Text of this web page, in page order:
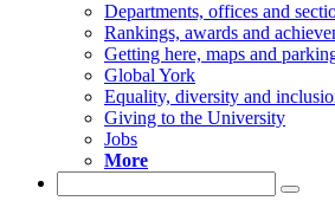
Departments, offices and
Rankings, awards and
Getting here, maps and
Global York
Equality, diversity and
Giving to the University
Jobs
More